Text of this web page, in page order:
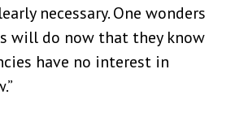
necessary. One wonders
will do now that they know
have no interest in